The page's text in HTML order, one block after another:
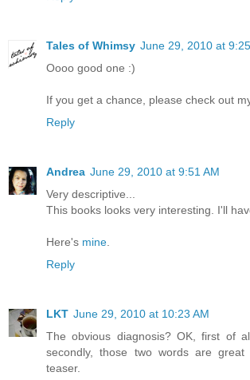
Tales of Whimsy June 29, 2010 at
Oooo good one :)
If you get a chance, please check out
Reply
Andrea June 29, 2010 at 9:51 AM
Very descriptive...
This books looks very interesting. I'll
Here's mine
Reply
LKT June 29, 2010 at 10:23 AM
The obvious diagnosis? OK, first of
secondly, those two words are great
teaser.